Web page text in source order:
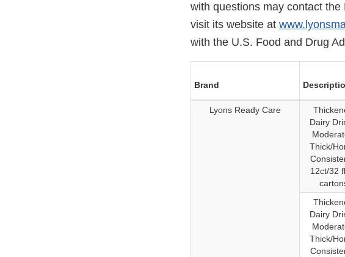
with questions may contact
visit its website at
with the U.S. Food and Drug
Brand
Lyons Ready Care
Dairy
Thick/
12ct/32
Dairy
Thick/